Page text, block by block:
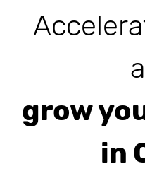
grow
in